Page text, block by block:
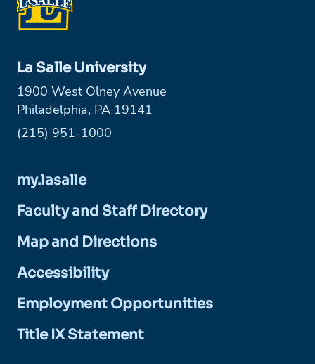
La Salle University
1900 West Olney Avenue
Philadelphia, PA 19141
Phone:
(215) 951-1000
my.lasalle
Faculty and Staff Directory
Map and Directions
Accessibility
Employment Opportunities
Title IX Statement